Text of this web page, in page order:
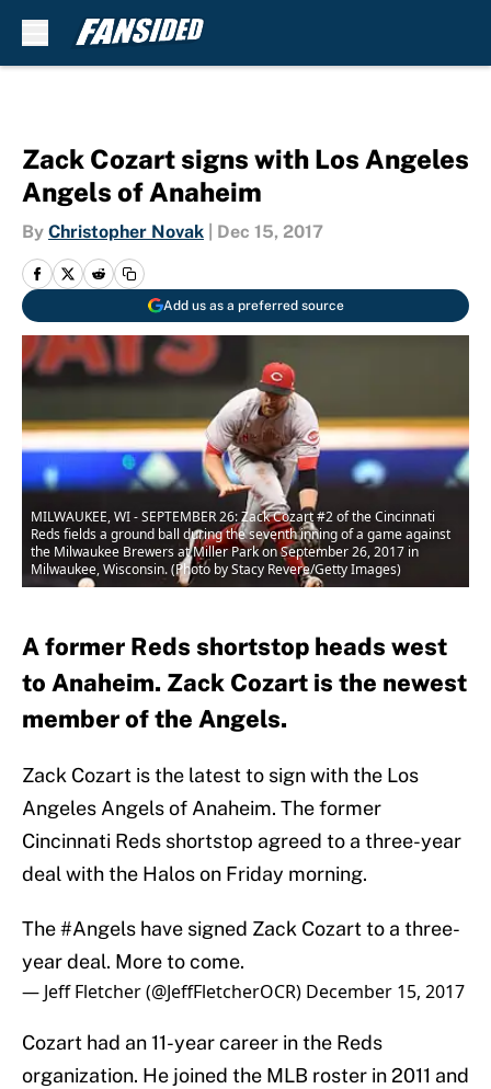
Zack Cozart signs with Los Angeles
Angels of Anaheim
By Christopher Novak Dec 15, 2017
Add us as a preferred source
MILWAUKEE, WI - SEPTEMBER 26: Zack Cozart #2 of the Cincinnati
Reds fields a ground ball during the seventh inning of a game against
the Milwaukee Brewers at Miller Park on September 26, 2017 in
Milwaukee, Wisconsin. (Photo by Stacy Revere/Getty Images)
A former Reds shortstop heads west
to Anaheim. Zack Cozart is the newest
member of the Angels.
Zack Cozart is the latest to sign with the Los
Angeles Angels of Anaheim. The former
Cincinnati Reds shortstop agreed to a three-year
deal with the Halos on Friday morning.
The#Angels have signed Zack Cozart to a three-
year deal. More to come.
— Jeff Fletcher (@JeffFletcherOCR) December 15, 2017
Cozart had an 11-year career in the Reds
organization. He joined the MLB roster in 2011 and